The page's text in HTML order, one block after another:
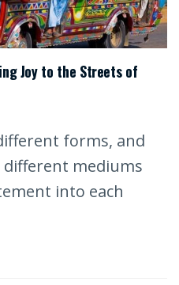
Joy to the Streets of
forms, and
mediums
into each